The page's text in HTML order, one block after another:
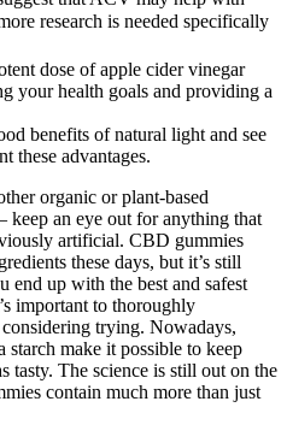
research is needed specifically
dose of apple cider vinegar
your health goals and providing a
benefits of natural light and see
these advantages.
organic or plant-based
an eye out for anything that
artificial. CBD gummies
these days, but it’s still
end up with the best and safest
important to thoroughly
trying. Nowadays,
make it possible to keep
tasty. The science is still out on the
contain much more than just